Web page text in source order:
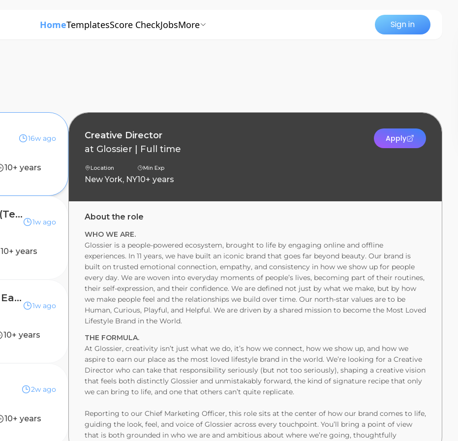
HomeTemplatesScore CheckJobsMore Sign in
16w ago
10+ years
Executive Creative Director (Temporary)
1w ago
10+ years
Associate Creative Director, Earned Marketing (Temporary)
1w ago
10+ years
2w ago
10+ years
Creative Director
at Glossier Full time
Location
New York, NY
Min Exp
10+ years
Apply
About the role
WHO WE ARE.
Glossier is a people-powered ecosystem, brought to life by engaging online and offline
experiences. In 11 years, we have built an iconic brand that goes far beyond beauty. Our brand is
built on trusted emotional connection, empathy, and consistency in how we show up for people
every day. We are woven into everyday moments of people’s lives, becoming part of their routines,
their self-expression, and their confidence. We are defined not just by what we make, but by how
we make people feel and the relationships we build over time. Our north-star values are to be
Human, Curious, Playful, and Helpful. We are driven by a shared mission to become the Most Loved
Lifestyle Brand in the World.
THE FORMULA.
At Glossier, creativity isn’t just what we do, it’s how we connect, how we show up, and how we
aspire to earn our place as the most loved lifestyle brand in the world. We’re looking for a Creative
Director who can take that responsibility seriously (but not too seriously), shaping a creative vision
that feels both distinctly Glossier and unmistakably forward, the kind of signature recipe that only
we can bring to life, and one that others can’t quite replicate.
Reporting to our Chief Marketing Officer, this role sits at the center of how our brand comes to life,
guiding the look, feel, and voice of Glossier across every touchpoint. You’ll bring a point of view
that is both grounded in who we are and ambitious about where we’re going, thoughtfully